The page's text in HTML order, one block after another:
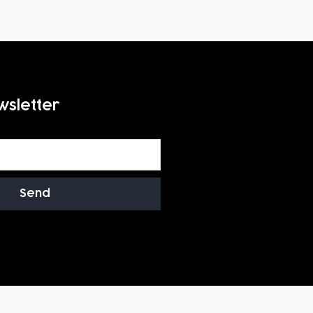
Send